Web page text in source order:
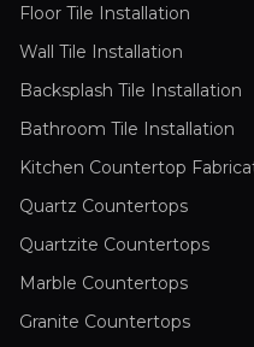
Floor Tile Installation
Wall Tile Installation
Backsplash Tile Installation
Bathroom Tile Installation
Kitchen Countertop
Quartz Countertops
Quartzite Countertops
Marble Countertops
Granite Countertops